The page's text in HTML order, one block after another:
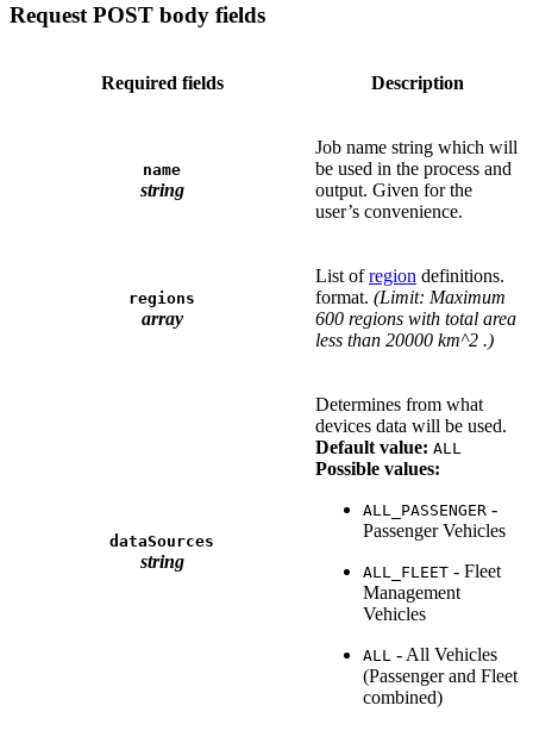
Request POST body fields
Required fields Description
name
string
Job name string which will
be used in the process and
output. Given for the
user’s convenience.
regions
array
List ofregion definitions.
format. (Limit: Maximum
600 regions with total area
less than 20000 km^2 .)
dataSources
string
Determines from what
devices data will be used.
Default value: ALL
Possible values:
ALL_PASSENGER -
Passenger Vehicles
ALL_FLEET - Fleet
Management
Vehicles
ALL - All Vehicles
(Passenger and Fleet
combined)